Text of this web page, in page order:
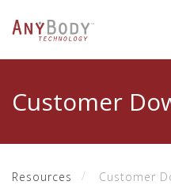
Customer
Resources Customer